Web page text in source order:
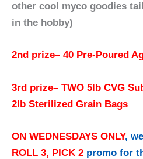
other cool myco goodies
in the hobby)
2nd prize– 40 Pre-Poured
3rd prize– TWO 5lb CVG
2lb Sterilized Grain Bags
ON WEDNESDAYS ONLY,
ROLL 3, PICK 2 promo for